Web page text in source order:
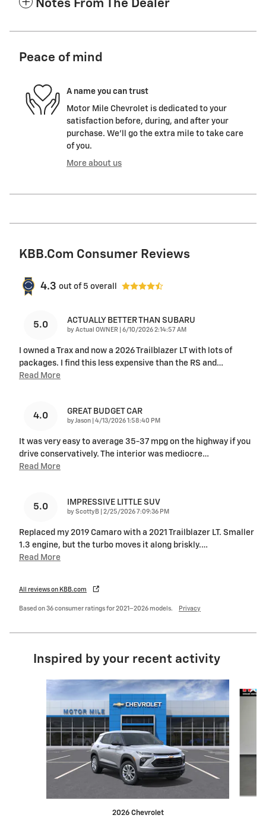
Notes From The Dealer
Peace of mind
A name you can trust
Motor Mile Chevrolet is dedicated to your
satisfaction before, during, and after your
purchase. We'll go the extra mile to take care
of you.
More about us
KBB.com Consumer Reviews
4.3 out of 5 overall
5.0 ACTUALLY BETTER THAN SUBARU
by Actual OWNER on
6/10/2026 2:14:57 AM
I owned a Trax and now a 2026 Trailblazer LT with lots of
packages. I find this less expensive than the RS and …
Read More
4.0 GREAT BUDGET CAR
by Jason on
4/13/2026 1:58:40 PM
It was very easy to average 35-37 mpg on the highway if you
drive conservatively. The interior was mediocre…
Read More
5.0 IMPRESSIVE LITTLE SUV
by ScottyB on
2/25/2026 7:09:36 PM
Replaced my 2019 Camaro with a 2021 Trailblazer LT. Smaller
1.3 engine, but the turbo moves it along briskly.…
Read More
All reviews on KBB.com
Based on 36 consumer ratings for 2021–2026 models. Privacy
Inspired by your recent activity
Slide 1 of 6
2026 Chevrolet